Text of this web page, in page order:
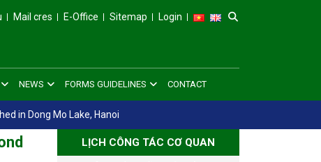
Mail cres E-Office Sitemap Login
NEWS FORMS GUIDELINES CONTACT
in Dong Mo Lake, Hanoi
LỊCH CÔNG TÁC CƠ QUAN